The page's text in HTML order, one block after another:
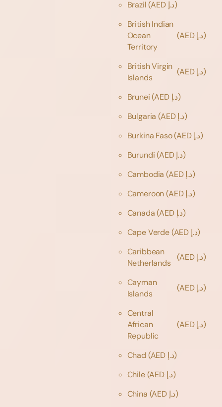
Brazil
(AED د.إ)
British Indian
Ocean
Territory
(AED د.إ)
British Virgin
Islands
(AED د.إ)
Brunei
(AED د.إ)
Bulgaria
(AED د.إ)
Burkina Faso
(AED د.إ)
Burundi
(AED د.إ)
Cambodia
(AED د.إ)
Cameroon
(AED د.إ)
Canada
(AED د.إ)
Cape Verde
(AED د.إ)
Caribbean
Netherlands
(AED د.إ)
Cayman
Islands
(AED د.إ)
Central
African
Republic
(AED د.إ)
Chad
(AED د.إ)
Chile
(AED د.إ)
China
(AED د.إ)